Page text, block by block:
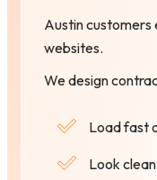
Austin
websites.
We design
Load fast
Look